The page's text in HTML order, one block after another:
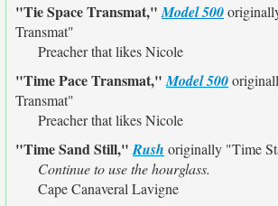
"Tie Space Transmat,"Model 500
Transmat"
Preacher that likes Nicole
"Time Pace Transmat,"Model 500
Transmat"
Preacher that likes Nicole
"Time Sand Still,"Rush originally "Time
Continue to use the hourglass.
Cape Canaveral Lavigne